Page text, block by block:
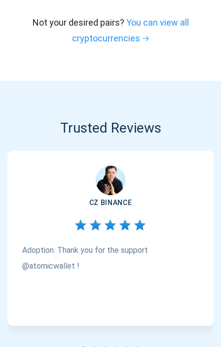
Not your desired pairs? You can view all
cryptocurrencies
Trusted Reviews
CZ BINANCE
Adoption. Thank you for the support
@atomicwallet !